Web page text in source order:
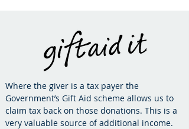
Where the giver is a tax payer the
Government’s Gift Aid scheme allows us to
claim tax back on those donations. This is a
very valuable source of additional income.